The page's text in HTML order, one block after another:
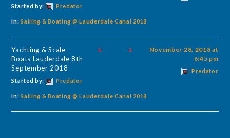
Started by: Predator
in:Sailing & Boating @ Lauderdale Canal 2018
Yachting & Scale
Boats Lauderdale 8th
September 2018
Started by: Predator
in:Sailing & Boating @ Lauderdale Canal 2018
1 1
November 28, 2018 at
6:45 pm
Predator